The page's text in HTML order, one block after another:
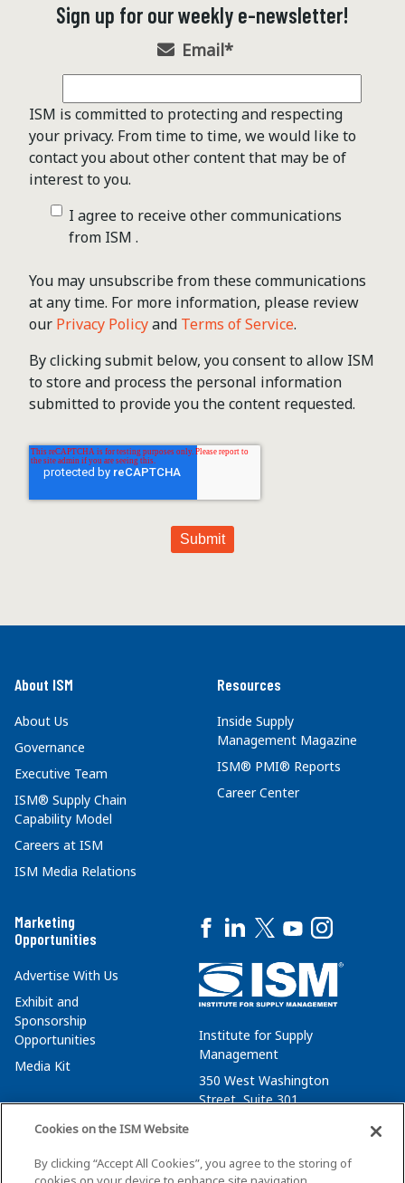
Sign up for our weekly e-newsletter!
Email*
ISM is committed to protecting and respecting
your privacy. From time to time, we would like to
contact you about other content that may be of
interest to you.
I agree to receive other communications
from ISM .
You may unsubscribe from these communications
at any time. For more information, please review
our Privacy Policyand Terms of Service.
By clicking submit below, you consent to allow ISM
to store and process the personal information
submitted to provide you the content requested.
About ISM
About Us
Governance
Executive Team
ISM® Supply Chain
Capability Model
Careers at ISM
ISM Media Relations
Resources
Inside Supply
Management Magazine
ISM® PMI® Reports
Career Center
Marketing
Opportunities
Advertise With Us
Exhibit and
Sponsorship
Opportunities
Media Kit
Institute for Supply
Management
350 West Washington
Street, Suite 301
membersvcs@ismworld.org
Cookies on the ISM Website
By clicking “Accept All Cookies”, you agree to the storing of